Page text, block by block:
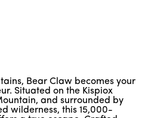
Bear Claw becomes your
Situated on the Kispiox
and surrounded by
wilderness, this 15,000-